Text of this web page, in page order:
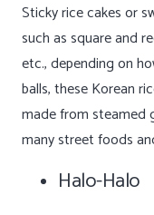
Sticky rice cakes or
such as square and
etc., depending on
balls, these Korean
made from steamed
many street foods
Halo-Halo